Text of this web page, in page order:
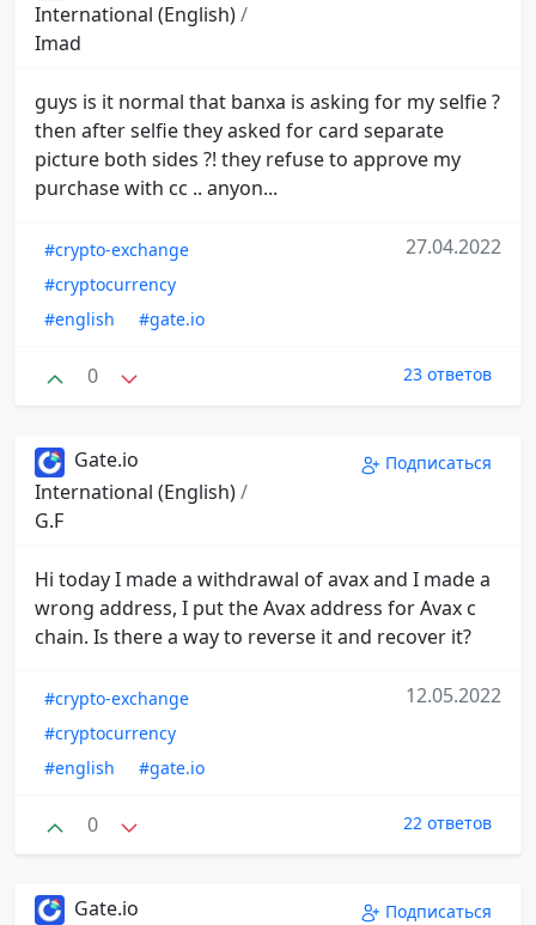
International (English)/
Imad
guys is it normal that banxa is asking for my selfie ?
then after selfie they asked for card separate
picture both sides ?! they refuse to approve my
purchase with cc .. anyon...
#crypto-exchange
#cryptocurrency
#english
#gate.io
27.04.2022
0 23 ответов
Gate.io
International (English)/
G.F
Подписаться
Hi today I made a withdrawal of avax and I made a
wrong address, I put the Avax address for Avax c
chain. Is there a way to reverse it and recover it?
#crypto-exchange
#cryptocurrency
#english
#gate.io
12.05.2022
0 22 ответов
Gate.io
Подписаться